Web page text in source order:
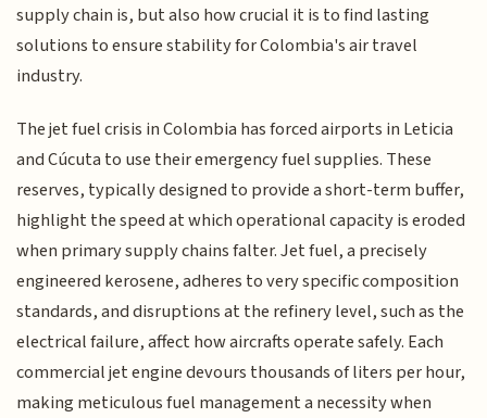
supply chain is, but also how crucial it is to find lasting
solutions to ensure stability for Colombia's air travel
industry.
The jet fuel crisis in Colombia has forced airports in Leticia
and Cúcuta to use their emergency fuel supplies. These
reserves, typically designed to provide a short-term buffer,
highlight the speed at which operational capacity is eroded
when primary supply chains falter. Jet fuel, a precisely
engineered kerosene, adheres to very specific composition
standards, and disruptions at the refinery level, such as the
electrical failure, affect how aircrafts operate safely. Each
commercial jet engine devours thousands of liters per hour,
making meticulous fuel management a necessity when